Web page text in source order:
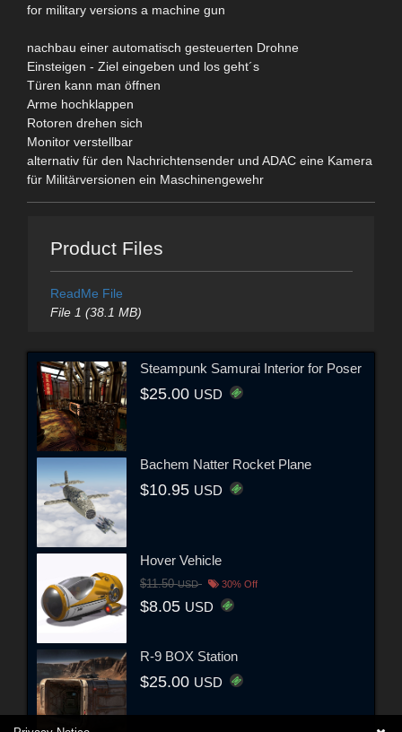
for military versions a machine gun
nachbau einer automatisch gesteuerten Drohne
Einsteigen - Ziel eingeben und los geht´s
Türen kann man öffnen
Arme hochklappen
Rotoren drehen sich
Monitor verstellbar
alternativ für den Nachrichtensender und ADAC eine Kamera
für Militärversionen ein Maschinengewehr
Product Files
ReadMe File
File 1 (38.1 MB)
Steampunk Samurai Interior for Poser
$25.00 USD
Bachem Natter Rocket Plane
$10.95 USD
Hover Vehicle
$11.50USD 30% Off
$8.05 USD
R-9 BOX Station
$25.00 USD